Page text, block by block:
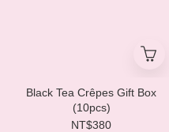
Black Tea Crêpes Gift Box
(10pcs)
NT$380